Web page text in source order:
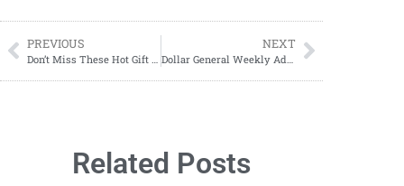
PREVIOUS NEXT
Related Posts